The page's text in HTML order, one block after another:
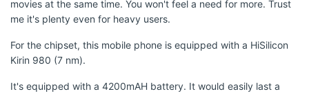
movies at the same time. You won't feel a need for more. Trust
me it's plenty even for heavy users.
For the chipset, this mobile phone is equipped with a HiSilicon
Kirin 980 (7 nm).
It's equipped with a 4200mAH battery. It would easily last a